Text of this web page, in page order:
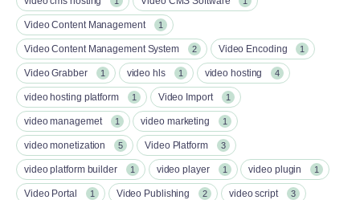
Video Content Management 1
Video Content Management System 2 Video Encoding 1
Video Grabber 1 video hls 1 video hosting 4
video hosting platform 1 Video Import 1
video managemet 1 video marketing 1
video monetization 5 Video Platform 3
video platform builder 1 video player 1 video plugin 1
Video Portal 1 Video Publishing 2 video script 3